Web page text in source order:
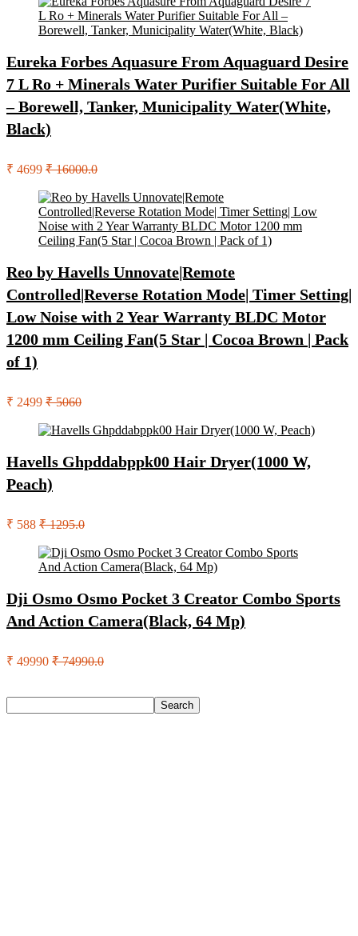
Eureka Forbes Aquasure From Aquaguard Desire
7 L Ro + Minerals Water Purifier Suitable For All
– Borewell, Tanker, Municipality Water(White,
Black)
₹ 4699 ₹ 16000.0
Reo by Havells Unnovate|Remote
Controlled|Reverse Rotation Mode| Timer Setting|
Low Noise with 2 Year Warranty BLDC Motor
1200 mm Ceiling Fan(5 Star | Cocoa Brown | Pack
of 1)
₹ 2499 ₹ 5060
Havells Ghpddabppk00 Hair Dryer(1000 W,
Peach)
₹ 588 ₹ 1295.0
Dji Osmo Osmo Pocket 3 Creator Combo Sports
And Action Camera(Black, 64 Mp)
₹ 49990 ₹ 74990.0
Search